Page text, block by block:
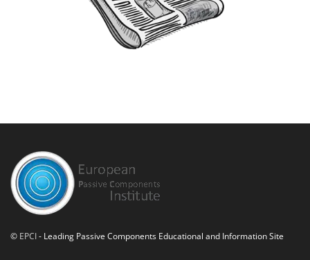
© EPCI- Leading Passive Components Educational and Information Site